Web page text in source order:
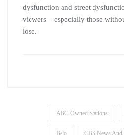
dysfunction and street
viewers – especially those
lose.
ABC-Owned Stations
Belo CBS News And